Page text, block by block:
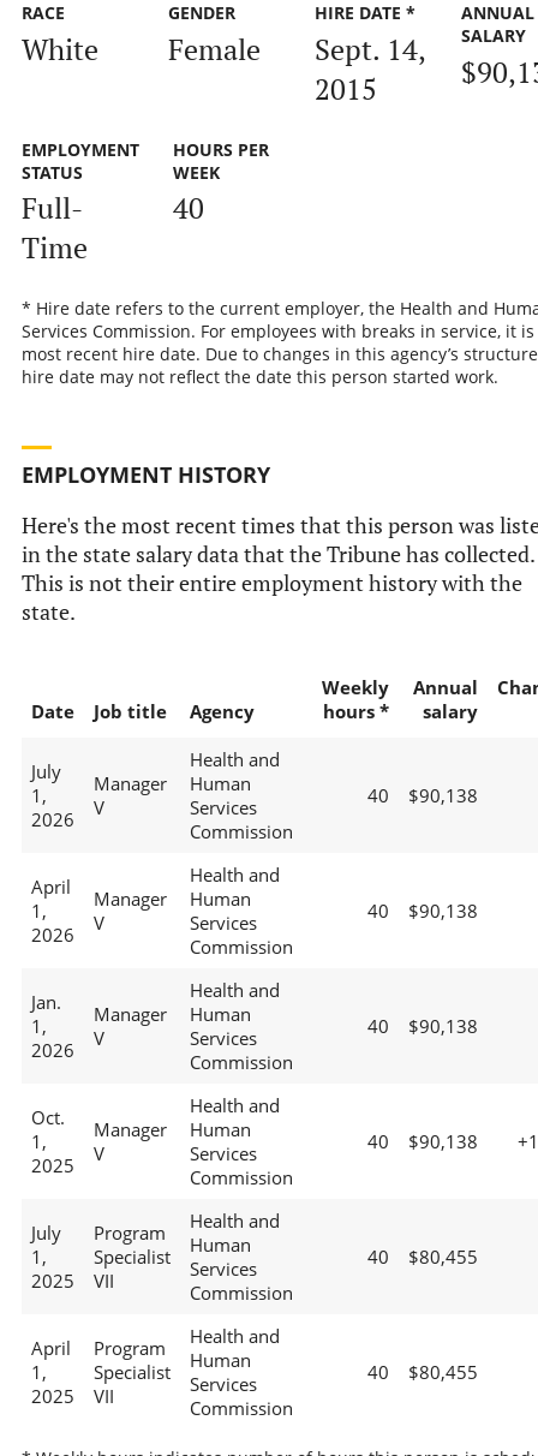
RACE
White
GENDER
Female
HIRE DATE *
Sept. 14,
2015
ANNUAL
SALARY
EMPLOYMENT
STATUS
Full-
Time
HOURS PER
WEEK
40
* Hire date refers to the current employer, the Health and
Services Commission. For employees with breaks in service, it
most recent hire date. Due to changes in this agency’s
hire date may not reflect the date this person started work.
EMPLOYMENT HISTORY
Here's the most recent times that this person was
in the state salary data that the Tribune has collected.
This is not their entire employment history with the
state.
Date Job title Agency
Weekly
hours *
Annual
salary
July
1,
2026
Manager
V
Health and
Human
Services
Commission
40 $90,138
April
1,
2026
Manager
V
Health and
Human
Services
Commission
40 $90,138
Jan.
1,
2026
Manager
V
Health and
Human
Services
Commission
40 $90,138
Oct.
1,
2025
Manager
V
Health and
Human
Services
Commission
40 $90,138
July
1,
2025
Program
Specialist
VII
Health and
Human
Services
Commission
40 $80,455
April
1,
2025
Program
Specialist
VII
Health and
Human
Services
Commission
40 $80,455